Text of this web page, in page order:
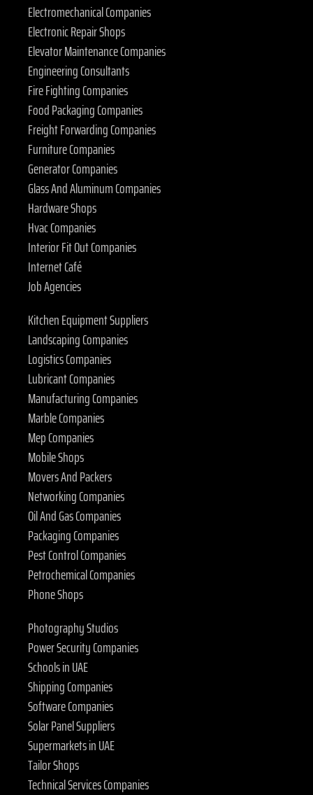
Electromechanical Companies
Electronic Repair Shops
Elevator Maintenance Companies
Engineering Consultants
Fire Fighting Companies
Food Packaging Companies
Freight Forwarding Companies
Furniture Companies
Generator Companies
Glass And Aluminum Companies
Hardware Shops
Hvac Companies
Interior Fit Out Companies
Internet Café
Job Agencies
Kitchen Equipment Suppliers
Landscaping Companies
Logistics Companies
Lubricant Companies
Manufacturing Companies
Marble Companies
Mep Companies
Mobile Shops
Movers And Packers
Networking Companies
Oil And Gas Companies
Packaging Companies
Pest Control Companies
Petrochemical Companies
Phone Shops
Photography Studios
Power Security Companies
Schools in UAE
Shipping Companies
Software Companies
Solar Panel Suppliers
Supermarkets in UAE
Tailor Shops
Technical Services Companies